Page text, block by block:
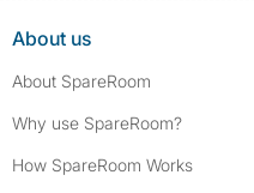
About us
About SpareRoom
Why use SpareRoom?
How SpareRoom Works